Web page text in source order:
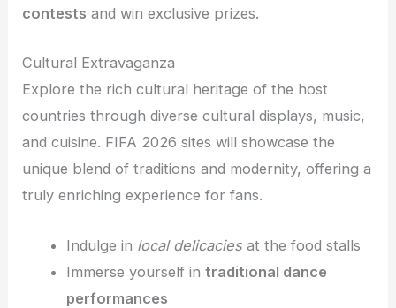
contests and win exclusive prizes.
Cultural Extravaganza
Explore the rich cultural heritage of the host
countries through diverse cultural displays, music,
and cuisine. FIFA 2026 sites will showcase the
unique blend of traditions and modernity, offering a
truly enriching experience for fans.
Indulge in local delicaciesat the food stalls
Immerse yourself in traditional dance
performances